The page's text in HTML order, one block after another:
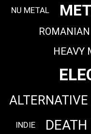
NU METAL
ROMANIAN
HEAVY
ALTERNATIVE
INDIE